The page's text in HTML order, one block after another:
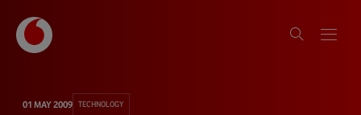
01 MAY 2009 TECHNOLOGY